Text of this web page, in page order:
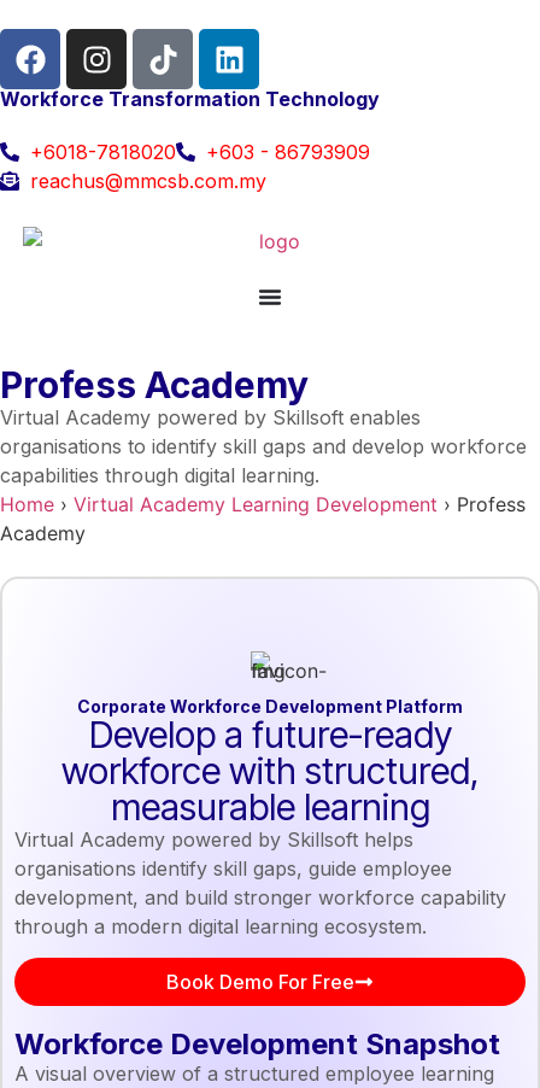
Workforce Transformation Technology
+6018-7818020
+603 - 86793909
reachus@mmcsb.com.my
Profess Academy
Virtual Academy powered by Skillsoft enables
organisations to identify skill gaps and develop workforce
capabilities through digital learning.
Home › Virtual Academy Learning Development › Profess
Academy
Corporate Workforce Development Platform
Develop a future-ready
workforce with structured,
measurable learning
Virtual Academy powered by Skillsoft helps
organisations identify skill gaps, guide employee
development, and build stronger workforce capability
through a modern digital learning ecosystem.
Book Demo For Free
Workforce Development Snapshot
A visual overview of a structured employee learning